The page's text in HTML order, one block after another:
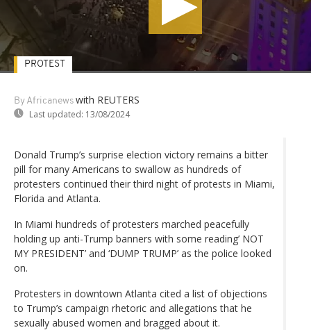
By Africanews with REUTERS
Last updated: 13/08/2024
PROTEST
Donald Trump’s surprise election victory remains a bitter
pill for many Americans to swallow as hundreds of
protesters continued their third night of protests in Miami,
Florida and Atlanta.
In Miami hundreds of protesters marched peacefully
holding up anti-Trump banners with some reading’ NOT
MY PRESIDENT’ and ‘DUMP TRUMP’ as the police looked
on.
Protesters in downtown Atlanta cited a list of objections
to Trump’s campaign rhetoric and allegations that he
sexually abused women and bragged about it.